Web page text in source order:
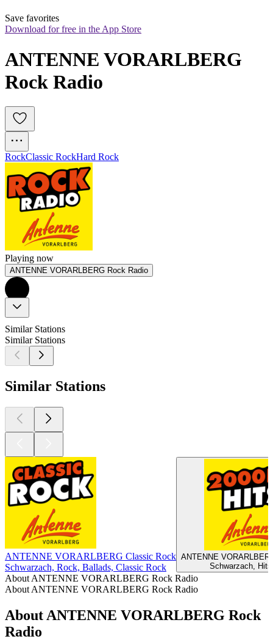
Save favorites
Download for free in the App Store
ANTENNE VORARLBERG
Rock Radio
RockClassic RockHard Rock
Playing now
ANTENNE VORARLBERG Rock Radio
Similar Stations
Similar Stations
Similar Stations
ANTENNE VORARLBERG Classic Rock
Schwarzach, Rock, Ballads, Classic Rock
ANTENNE
Schwarzach,
About ANTENNE VORARLBERG Rock Radio
About ANTENNE VORARLBERG Rock Radio
About ANTENNE VORARLBERG Rock
Radio